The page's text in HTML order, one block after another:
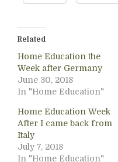
Related
Home Education the
Week after Germany
June 30, 2018
In "Home Education"
Home Education Week
After I came back from
Italy
July 7, 2018
In "Home Education"